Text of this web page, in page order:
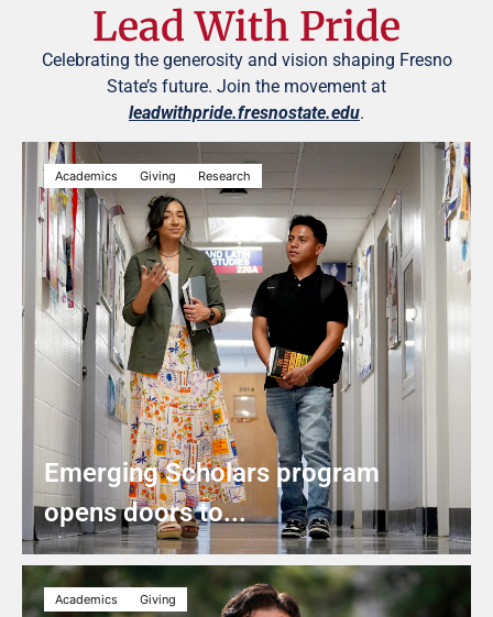
Lead With Pride
Celebrating the generosity and vision shaping Fresno
State’s future. Join the movement at
leadwithpride.fresnostate.edu.
Academics Giving Research
Emerging Scholars program
opens doors to...
Academics Giving